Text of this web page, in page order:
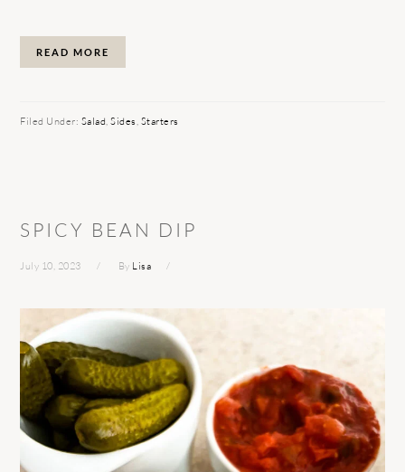
READ MORE
Filed Under: Salad ,Sides Starters
SPICY BEAN DIP
July 10, 2023 By Lisa